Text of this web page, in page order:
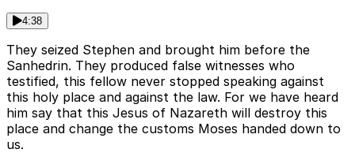
4:38
They seized Stephen and brought him before the
Sanhedrin. They produced false witnesses who
testified, this fellow never stopped speaking against
this holy place and against the law. For we have heard
him say that this Jesus of Nazareth will destroy this
place and change the customs Moses handed down to
us.